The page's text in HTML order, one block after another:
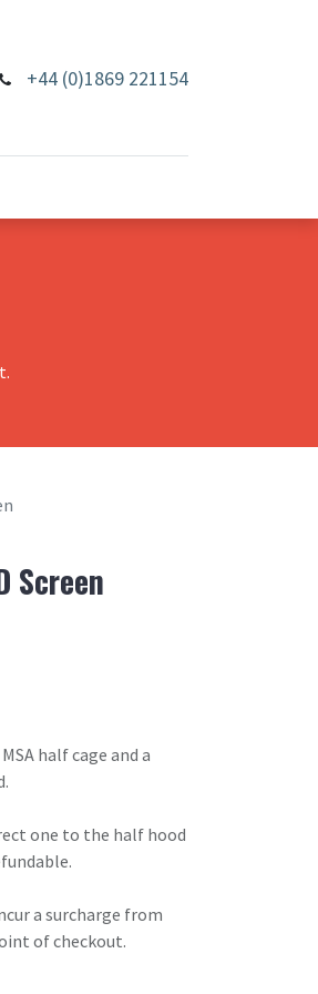
+44 (0)1869 221154
Screen
half cage and a
one to the half hood
a surcharge from
of checkout.